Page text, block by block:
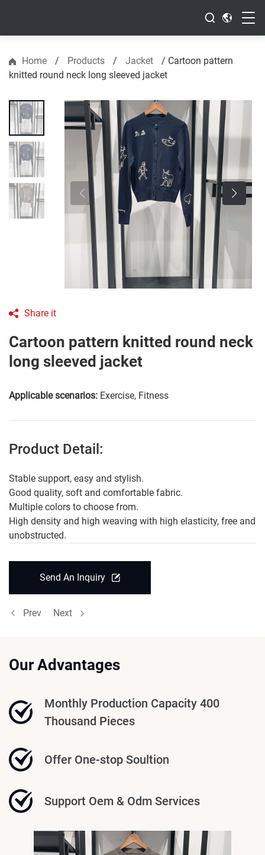
Home / Products / Jacket / Cartoon pattern
knitted round neck long sleeved jacket
Share it
Cartoon pattern knitted round neck
long sleeved jacket
Applicable scenarios: Exercise, Fitness
Product Detail:
Stable support, easy and stylish.
Good quality, soft and comfortable fabric.
Multiple colors to choose from.
High density and high weaving with high elasticity, free and
unobstructed.
Send An Inquiry
Prev Next
Our Advantages
Monthly Production Capacity 400
Thousand Pieces
Offer One-stop Soultion
Support Oem & Odm Services